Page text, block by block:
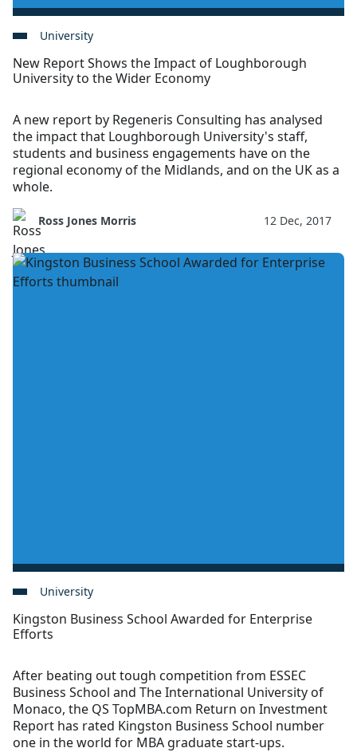
University
New Report Shows the Impact of Loughborough
University to the Wider Economy
A new report by Regeneris Consulting has analysed
the impact that Loughborough University's staff,
students and business engagements have on the
regional economy of the Midlands, and on the UK as a
whole.
Ross Jones Morris 12 Dec, 2017
University
Kingston Business School Awarded for Enterprise
Efforts
After beating out tough competition from ESSEC
Business School and The International University of
Monaco, the QS TopMBA.com Return on Investment
Report has rated Kingston Business School number
one in the world for MBA graduate start-ups.